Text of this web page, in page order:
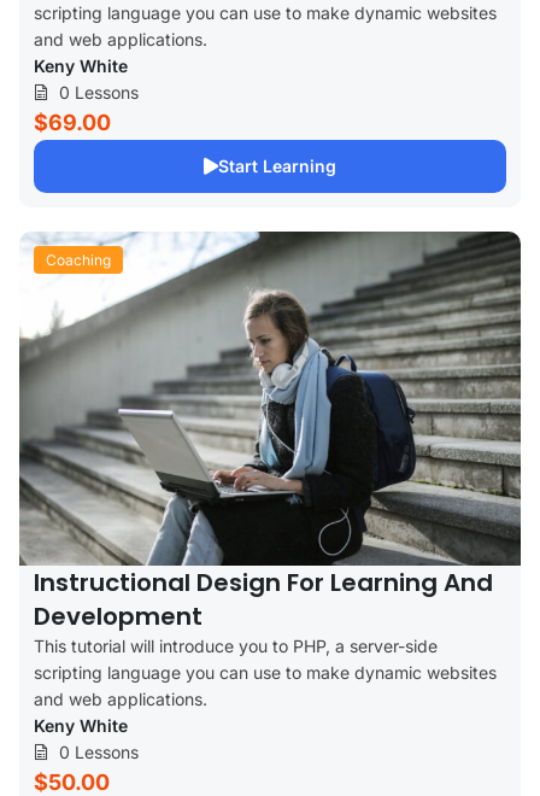
scripting language you can use to make dynamic websites
and web applications.
Keny White
0 Lessons
$69.00
Start Learning
Coaching
Instructional Design For Learning And
Development
This tutorial will introduce you to PHP, a server-side
scripting language you can use to make dynamic websites
and web applications.
Keny White
0 Lessons
$50.00